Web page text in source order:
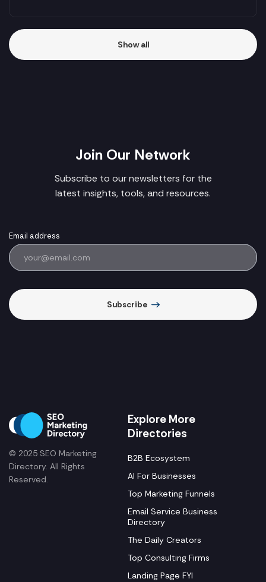
Show all
Join Our Network
Subscribe to our newsletters for the
latest insights, tools, and resources.
Email address
Subscribe
© 2025 SEO Marketing
Directory. All Rights
Reserved.
Explore More
Directories
B2B Ecosystem
AI For Businesses
Top Marketing Funnels
Email Service Business
Directory
The Daily Creators
Top Consulting Firms
Landing Page FYI